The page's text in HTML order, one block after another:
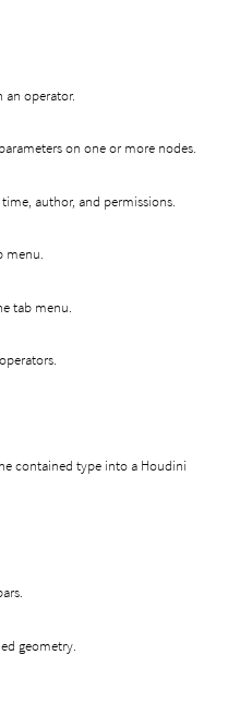
an operator.
on one or more nodes.
author, and permissions.
menu.
tab menu.
contained type into a Houdini
geometry.